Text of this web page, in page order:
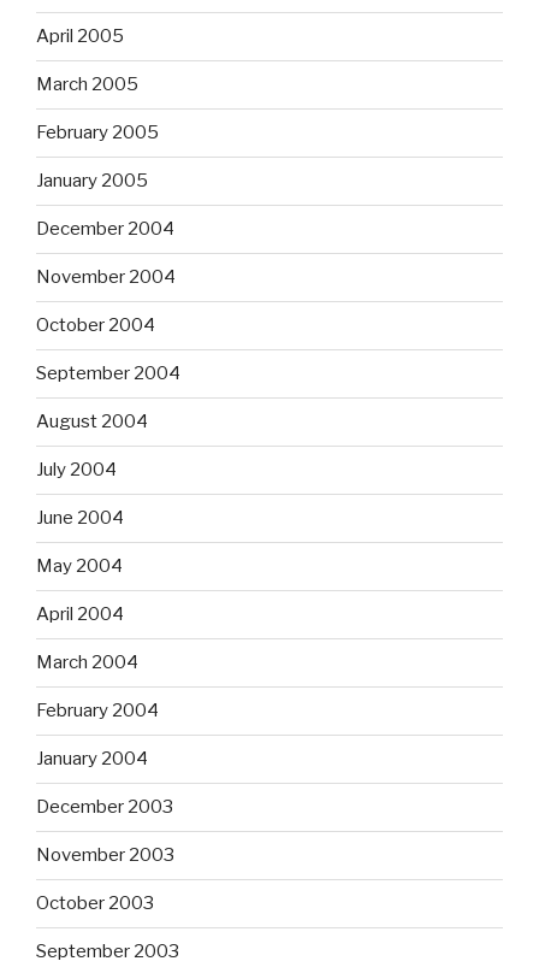
April 2005
March 2005
February 2005
January 2005
December 2004
November 2004
October 2004
September 2004
August 2004
July 2004
June 2004
May 2004
April 2004
March 2004
February 2004
January 2004
December 2003
November 2003
October 2003
September 2003